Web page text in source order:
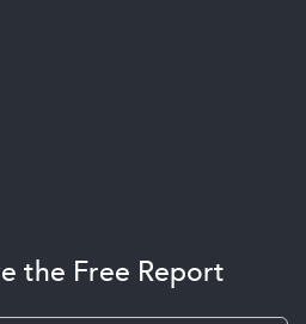
the Free Report